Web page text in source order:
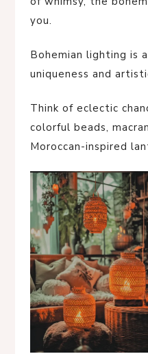
you.
Bohemian lighting is
uniqueness and
Think of eclectic
colorful beads,
Moroccan-inspired